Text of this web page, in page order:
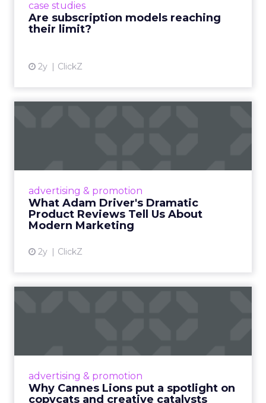
case studies
Are subscription models reaching
their limit?
2y ClickZ
advertising & promotion
What Adam Driver's Dramatic
Product Reviews Tell Us About
Modern Marketing
2y ClickZ
Even retail giant Amazon needs a little
View article
advertising & promotion
Why Cannes Lions put a spotlight on
copycats and creative catalysts
Cannes Lions, where the advertising world's
rules of engagement. This year, a new
creative order has emerged,...